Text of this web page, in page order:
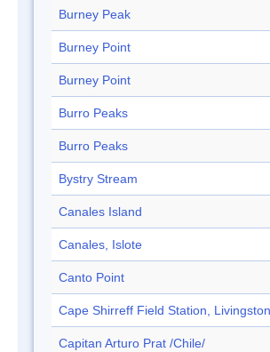
Burney Peak
Burney Point
Burney Point
Burro Peaks
Burro Peaks
Bystry Stream
Canales Island
Canales, Islote
Canto Point
Cape Shirreff Field Station,
Capitan Arturo Prat /Chile/